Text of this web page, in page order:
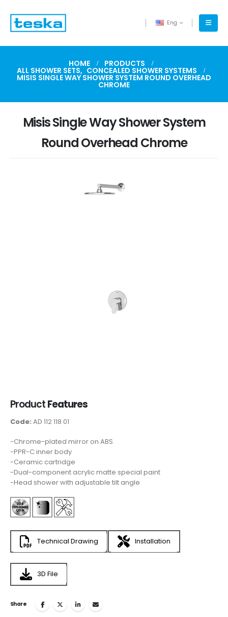
Eng
HOME PRODUCTS
ALL SHOWER SETS, CONCEALED SHOWER SYSTEMS
MISIS SINGLE WAY SHOWER SYSTEM ROUND OVERHEAD
CHROME
Misis Single Way Shower System
Round Overhead Chrome
Product Features
Code: AD 112 118 01
-Chrome-plated mirror on ABS
-PPR-C inner body
-Ceramic cartridge
-Dual-component acrylic matte special paint
-Head shower with adjustable tilt angle
Technical Drawing Installation
3D File
Share